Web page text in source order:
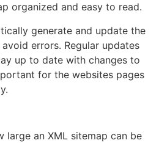
organized and easy to read.
generate and update the
errors. Regular updates
up to date with changes to
for the websites pages
large an XML sitemap can be